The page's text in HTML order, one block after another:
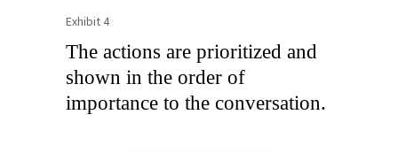
Exhibit 4
The actions are prioritized and
shown in the order of
importance to the conversation.